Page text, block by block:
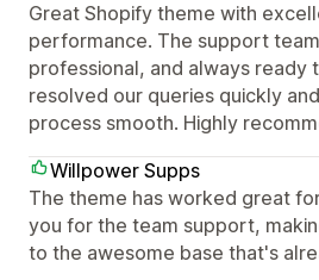
Great Shopify theme with
performance. The support
professional, and always ready
resolved our queries quickly
process smooth. Highly
Willpower Supps
The theme has worked great
you for the team support,
to the awesome base that's